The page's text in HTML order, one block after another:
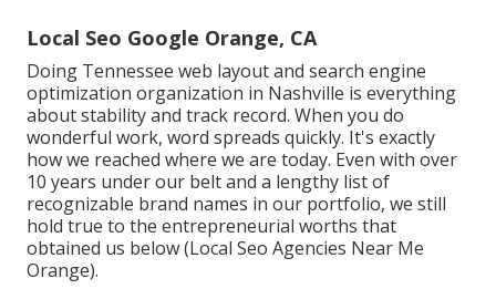
Local Seo Google Orange, CA
Doing Tennessee web layout and search engine
optimization organization in Nashville is everything
about stability and track record. When you do
wonderful work, word spreads quickly. It's exactly
how we reached where we are today. Even with over
10 years under our belt and a lengthy list of
recognizable brand names in our portfolio, we still
hold true to the entrepreneurial worths that
obtained us below (Local Seo Agencies Near Me
Orange).